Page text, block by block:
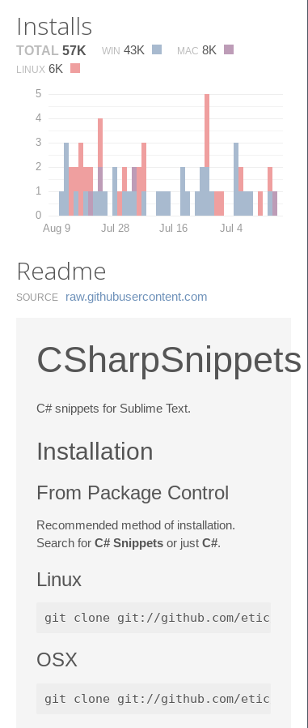
Installs
TOTAL 57K WIN 43K MAC 8K
LINUX 6K
0
1
2
3
4
5
Aug 9 Jul 28 Jul 16 Jul 4
Readme
SOURCE raw.​githubusercontent.​com
CSharpSnippets
C# snippets for Sublime Text.
Installation
From Package Control
Recommended method of installation.
Search for C# Snippets or just C#.
Linux
OSX